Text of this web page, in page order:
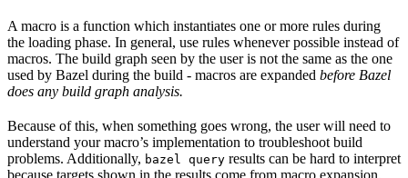
A macro is a function which instantiates one or more rules during
the loading phase. In general, use rules whenever possible instead of
macros. The build graph seen by the user is not the same as the one
used by Bazel during the build - macros are expanded before Bazel
does any build graph analysis.
Because of this, when something goes wrong, the user will need to
understand your macro’s implementation to troubleshoot build
problems. Additionally, bazel query results can be hard to interpret
because targets shown in the results come from macro expansion.